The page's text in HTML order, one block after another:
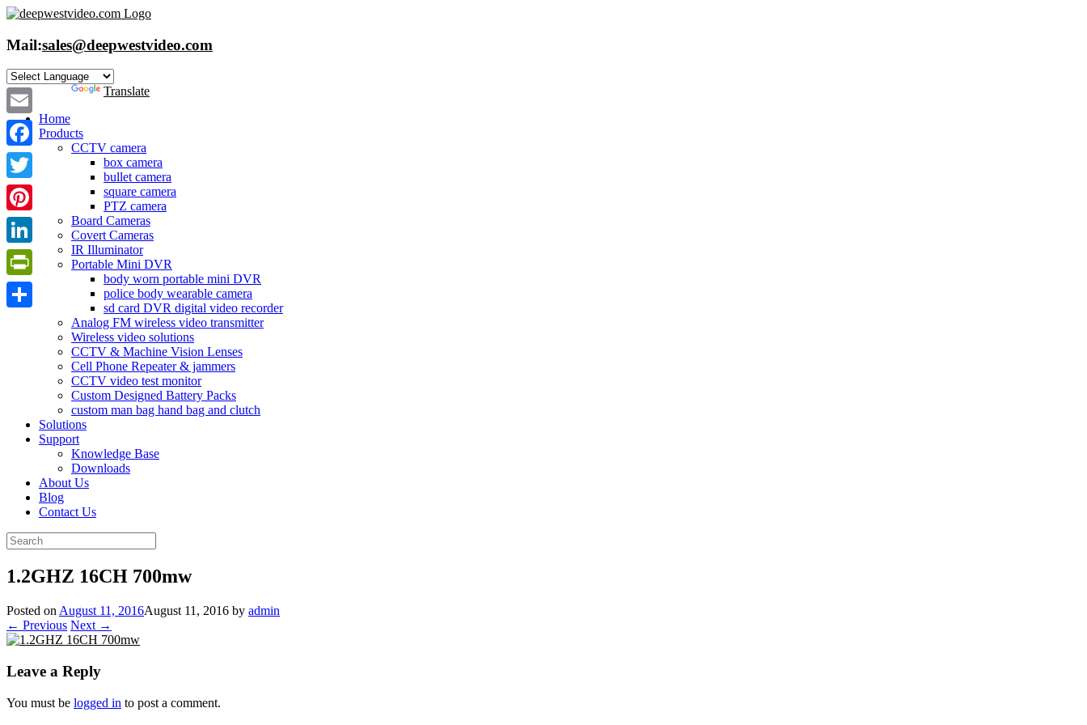
Skip
content
Mail:sales@deepwestvideo.com
Powered by
Translate
Home
Products
CCTV camera
box camera
bullet camera
square camera
PTZ camera
Board Cameras
Covert Cameras
IR Illuminator
Portable Mini DVR
body worn portable mini DVR
police body wearable camera
sd card DVR digital video recorder
Analog FM wireless video transmitter
Wireless video solutions
CCTV & Machine Vision Lenses
Cell Phone Repeater & jammers
CCTV video test monitor
Custom Designed Battery Packs
custom man bag hand bag and clutch
Solutions
Support
Knowledge Base
Downloads
About Us
Blog
Contact Us
Search
for:
1.2GHZ 16CH 700mw
Posted on August 11, 2016August 11, 2016 by admin
← Previous Next →
Leave a Reply
You must be logged in to post a comment.
Email
Facebook
Twitter
Pinterest
LinkedIn
PrintFriendly